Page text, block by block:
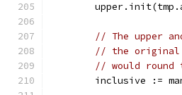
// The upper
// the original
// would round
inclusive :=